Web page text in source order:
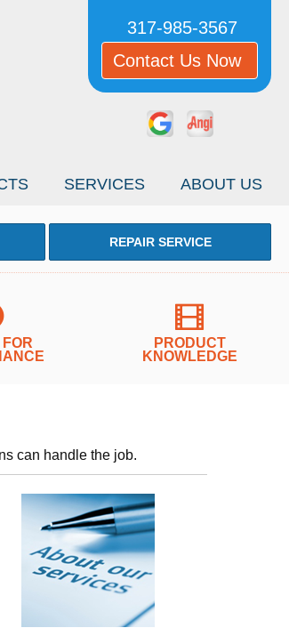
317-985-3567
Contact Us Now
SERVICES ABOUT US
REPAIR SERVICE
PRODUCT
KNOWLEDGE
can handle the job.